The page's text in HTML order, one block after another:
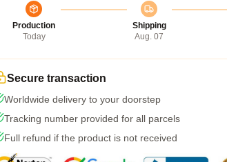
Production
Today
Shipping
Aug. 07
Secure transaction
Worldwide delivery to your doorstep
Tracking number provided for all parcels
Full refund if the product is not received